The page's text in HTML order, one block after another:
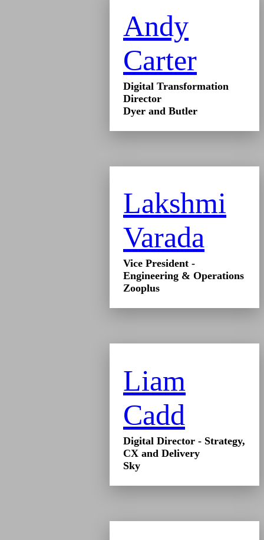
Andy
Carter
Digital Transformation
Director
Dyer and Butler
Lakshmi
Varada
Vice President -
Engineering & Operations
Zooplus
Liam
Cadd
Digital Director - Strategy,
CX and Delivery
Sky